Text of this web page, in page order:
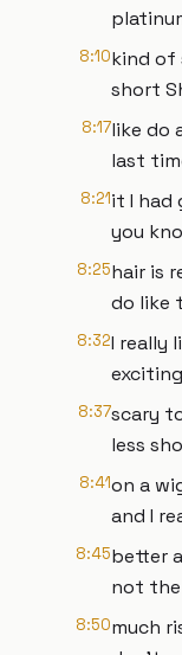
8:10kind of
short
8:17like do
last
8:21it I had
you
8:25hair is
do like
8:32I really
8:37scary
less
8:41on a
and I
8:45better
not
8:50much